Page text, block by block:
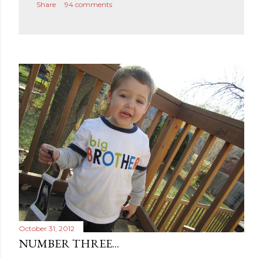
n
t
Share 94 comments
October 31, 2012
NUMBER THREE...